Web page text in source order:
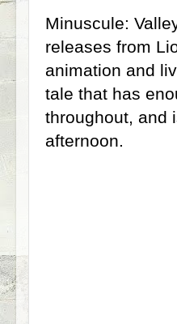
Minuscule:
releases from
animation and
tale that has
throughout, and
afternoon.